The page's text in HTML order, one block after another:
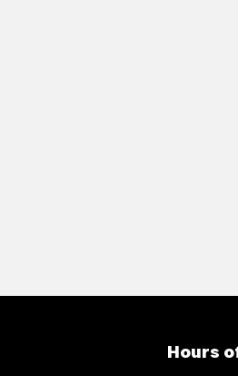
Hours